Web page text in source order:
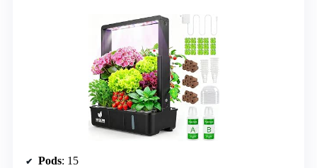
Pods: 15